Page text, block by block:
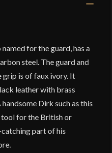
for the guard, has a
steel. The guard and
grip is of faux ivory. It
leather with brass
Dirk such as this
for the British or
part of his